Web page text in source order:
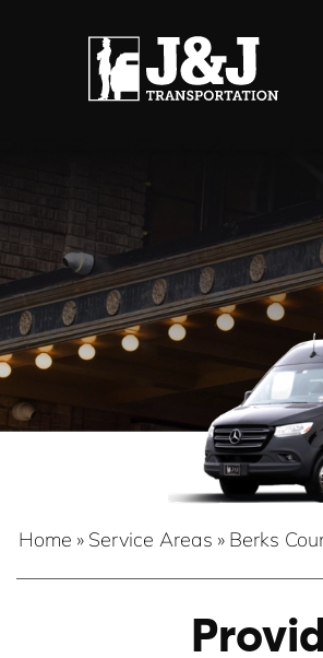
Home » Service Areas » Berks